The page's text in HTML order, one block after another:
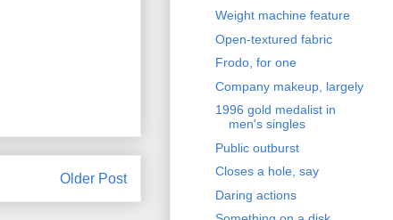
Older Post
Weight machine feature
Open-textured fabric
Frodo, for one
Company makeup, largely
1996 gold medalist in
men's singles
Public outburst
Closes a hole, say
Daring actions